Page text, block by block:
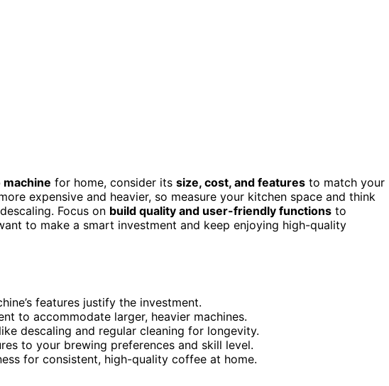
for home, consider its size, cost, and features to match your
expensive and heavier, so measure your kitchen space and think
Focus on build quality and user-friendly functions to
to make a smart investment and keep enjoying high-quality
features justify the investment.
to accommodate larger, heavier machines.
descaling and regular cleaning for longevity.
to your brewing preferences and skill level.
for consistent, high-quality coffee at home.